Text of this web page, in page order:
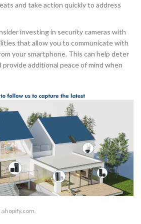
and take action quickly to address
investing in security cameras with
that allow you to communicate with
your smartphone. This can help deter
additional peace of mind when